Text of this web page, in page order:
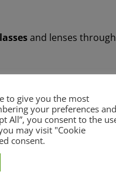
and lenses
wider healthcare
to give you the most
your preferences and
All”, you consent to the
may visit "Cookie
consent.